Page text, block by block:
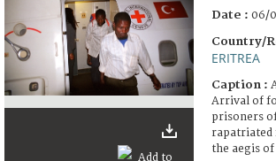
Date : 06/
Country/
ERITREA
Caption :
Arrival of
prisoners
rapatriated
the aegis of